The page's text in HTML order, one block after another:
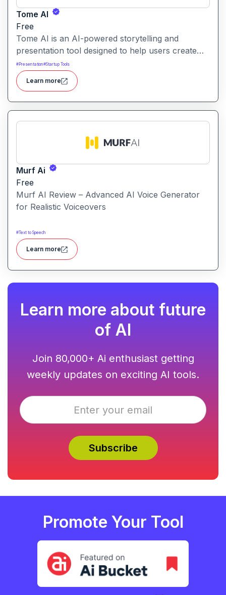
Tome AI
Free
Tome AI is an AI-powered storytelling and
presentation tool designed to help users create
compelling narratives and presentations quickly
and efficiently. It leverages advanced AI
technologies to generate content, images, and
animations based on user input.
#Presentation#Startup Tools
Learn more
Murf Ai
Free
Murf AI Review – Advanced AI Voice Generator
for Realistic Voiceovers
#Text to Speech
Learn more
Learn more about future
of AI
Join 80,000+ Ai enthusiast getting
weekly updates on exciting AI tools.
Promote Your Tool